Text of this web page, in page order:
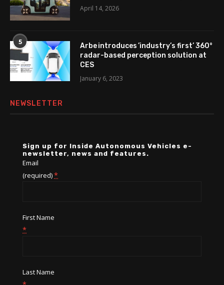
April 14, 2026
5
Arbe introduces ’industry’s first’ 360°
radar-based perception solution at
CES
January 6, 2023
NEWSLETTER
Sign up for Inside Autonomous Vehicles e-
newsletter, news and features.
Email
(required)*
First Name
*
Last Name